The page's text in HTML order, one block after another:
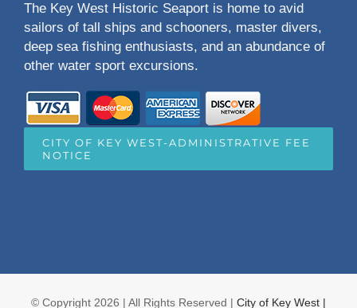
The Key West Historic Seaport is home to avid
sailors of tall ships and schooners, master divers,
deep sea fishing enthusiasts, and an abundance of
other water sport excursions.
CITY OF KEY WEST-ADMINISTRATIVE FEE
NOTICE
© Copyright 2026 | All Rights Reserved | City of Key West |